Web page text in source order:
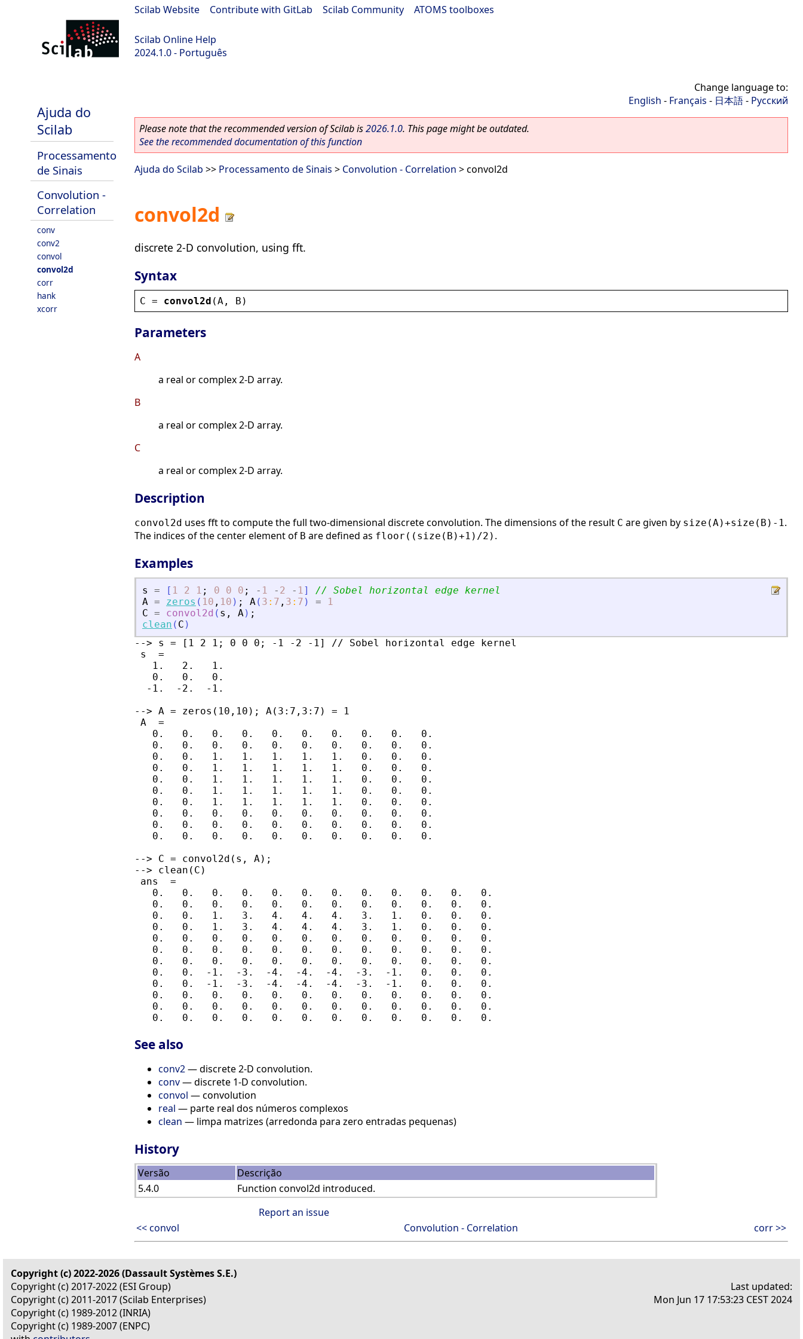
Scilab Website Contribute with GitLab Scilab Community ATOMS toolboxes
Scilab Online Help
2024.1.0 - Português
Ajuda do
Scilab
Processamento
de Sinais
Convolution -
Correlation
conv
conv2
convol
convol2d
corr
hank
xcorr
Change language to:
English - Français - 日本語- Русский
Please note that the recommended version of Scilab is2026.1.0. This page might be outdated.
See the recommended documentation of this function
Ajuda do Scilab >> Processamento de Sinais > Convolution - Correlation > convol2d
convol2d
discrete 2-D convolution, using fft.
Syntax
C = convol2d (A , B )
Parameters
A
a real or complex 2-D array.
B
a real or complex 2-D array.
C
a real or complex 2-D array.
Description
convol2d uses fft to compute the full two-dimensional discrete convolution. The dimensions of the result C are given by size(A)+size(B)-1.
The indices of the center element of B are defined as floor((size(B)+1)/2) .
Examples
s = [ 1 2 1 ; 0 0 0 ; - 1 - 2 - 1]
// Sobel horizontal edge kernel
A = zeros ( 10 , 10 ) ; A( 3 : 7 , 3 : 7 ) =
1
C = convol2d ( s , A) ;
clean ( C )
--> s = [1 2 1; 0 0 0; -1 -2 -1] // Sobel horizontal edge kernel
s  =
   1.   2.   1.
   0.   0.   0.
  -1.  -2.  -1.
--> A = zeros(10,10); A(3:7,3:7) = 1
A  =
   0.   0.   0.   0.   0.   0.   0.   0.   0.   0.
   0.   0.   0.   0.   0.   0.   0.   0.   0.   0.
   0.   0.   1.   1.   1.   1.   1.   0.   0.   0.
   0.   0.   1.   1.   1.   1.   1.   0.   0.   0.
   0.   0.   1.   1.   1.   1.   1.   0.   0.   0.
   0.   0.   1.   1.   1.   1.   1.   0.   0.   0.
   0.   0.   1.   1.   1.   1.   1.   0.   0.   0.
   0.   0.   0.   0.   0.   0.   0.   0.   0.   0.
   0.   0.   0.   0.   0.   0.   0.   0.   0.   0.
   0.   0.   0.   0.   0.   0.   0.   0.   0.   0.
--> C = convol2d(s, A);
--> clean(C)
ans  =
   0.   0.   0.   0.   0.   0.   0.   0.   0.   0.   0.   0.
   0.   0.   0.   0.   0.   0.   0.   0.   0.   0.   0.   0.
   0.   0.   1.   3.   4.   4.   4.   3.   1.   0.   0.   0.
   0.   0.   1.   3.   4.   4.   4.   3.   1.   0.   0.   0.
   0.   0.   0.   0.   0.   0.   0.   0.   0.   0.   0.   0.
   0.   0.   0.   0.   0.   0.   0.   0.   0.   0.   0.   0.
   0.   0.   0.   0.   0.   0.   0.   0.   0.   0.   0.   0.
   0.   0.  -1.  -3.  -4.  -4.  -4.  -3.  -1.   0.   0.   0.
   0.   0.  -1.  -3.  -4.  -4.  -4.  -3.  -1.   0.   0.   0.
   0.   0.   0.   0.   0.   0.   0.   0.   0.   0.   0.   0.
   0.   0.   0.   0.   0.   0.   0.   0.   0.   0.   0.   0.
See also
conv2— discrete 2-D convolution.
conv— discrete 1-D convolution.
convol — convolution
real — parte real dos números complexos
clean — limpa matrizes (arredonda para zero entradas pequenas)
History
Versão
Descrição
5.4.0
Function convol2d introduced.
Report an issue
<< convol
Convolution - Correlation corr >>
Copyright (c) 2022-2026 (Dassault Systèmes S.E.)
Copyright (c) 2017-2022 (ESI Group)
Copyright (c) 2011-2017 (Scilab Enterprises)
Copyright (c) 1989-2012 (INRIA)
Copyright (c) 1989-2007 (ENPC)
Last updated:
Mon Jun 17 17:53:23 CEST 2024